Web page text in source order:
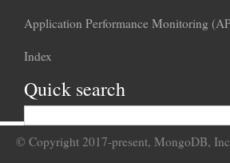
Application Performance Monitoring
Index
Quick search
© Copyright 2017-present, MongoDB,